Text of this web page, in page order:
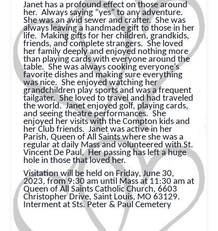
Janet has a profound effect on those around
her. Always saying “yes” to any adventure.
She was an avid sewer and crafter. She was
always leaving a handmade gift to those in her
life. Making gifts for her children, grandkids,
friends, and complete strangers. She loved
her family deeply and enjoyed nothing more
than playing cards with everyone around the
table. She was always cooking everyone’s
favorite dishes and making sure everything
was nice. She enjoyed watching her
grandchildren play sports and was a frequent
tailgater. She loved to travel and had traveled
the world. Janet enjoyed golf, playing cards,
and seeing theatre performances. She
enjoyed her visits with the Compton kids and
her Club friends. Janet was active in her
Parish, Queen of All Saints where she was a
regular at daily Mass and volunteered with St.
Vincent De Paul. Her passing has left a huge
hole in those that loved her.
Visitation will be held on Friday, June 30,
2023, from 9:30 am until Mass at 11:30 am at
Queen of All Saints Catholic Church, 6603
Christopher Drive, Saint Louis, MO 63129.
Interment at Sts. Peter & Paul Cemetery